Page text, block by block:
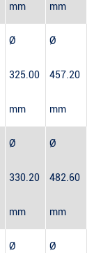
mm mm
Ø
325.00
mm
Ø
457.20
mm
Ø
330.20
mm
Ø
482.60
mm
Ø Ø